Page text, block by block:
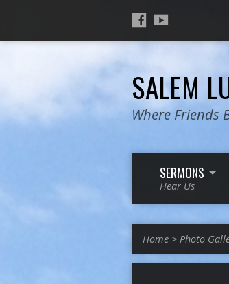
SALEM
Where Friends
SERMONS
Hear Us
Home > Photo